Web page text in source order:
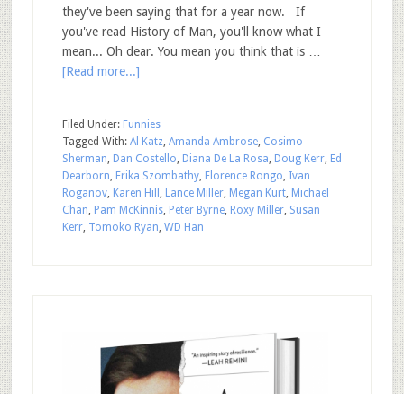
they've been saying that for a year now. If
you've read History of Man, you'll know what I
mean... Oh dear. You mean you think that is …
[Read more...]
Filed Under: Funnies
Tagged With: Al Katz, Amanda Ambrose, Cosimo
Sherman, Dan Costello, Diana De La Rosa, Doug Kerr, Ed
Dearborn, Erika Szombathy, Florence Rongo, Ivan
Roganov, Karen Hill , Lance Miller, Megan Kurt, Michael
Chan, Pam McKinnis, Peter Byrne, Roxy Miller, Susan
Kerr, Tomoko Ryan, WD Han